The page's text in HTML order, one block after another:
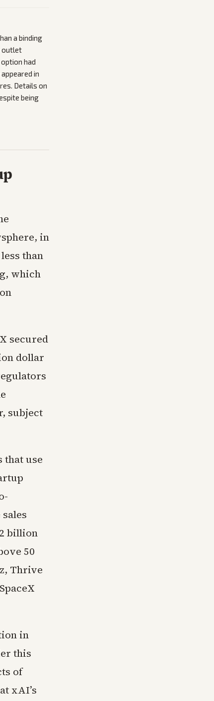
a binding
outlet
had
in
Details on
being
in
than
which
secured
dollar
subject
that use
billion
50
Thrive
in
this
of
xAI’s